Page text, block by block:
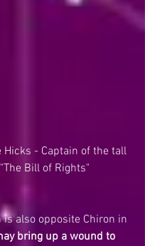
Hicks - Captain of the tall
Bill of Rights"
is also opposite Chiron in
bring up a wound to